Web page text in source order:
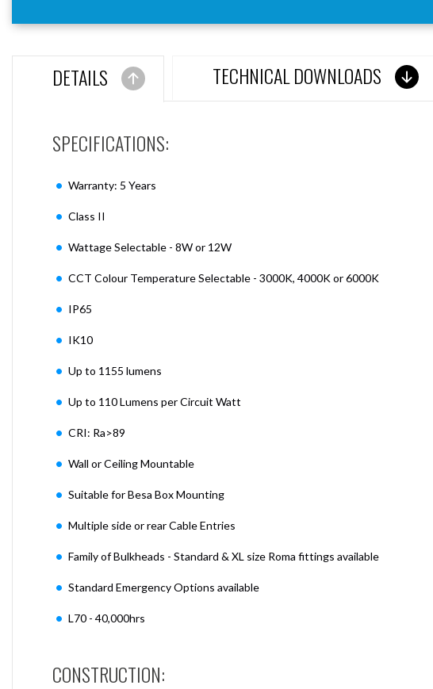
DETAILS
SPECIFICATIONS:
Warranty: 5 Years
Class II
Wattage Selectable - 8W or 12W
CCT Colour Temperature Selectable - 3000K, 4000K or 6000K
IP65
IK10
Up to 1155 lumens
Up to 110 Lumens per Circuit Watt
CRI: Ra>89
Wall or Ceiling Mountable
Suitable for Besa Box Mounting
Multiple side or rear Cable Entries
Family of Bulkheads - Standard & XL size Roma fittings available
Standard Emergency Options available
L70 - 40,000hrs
CONSTRUCTION:
TECHNICAL DOWNLOADS